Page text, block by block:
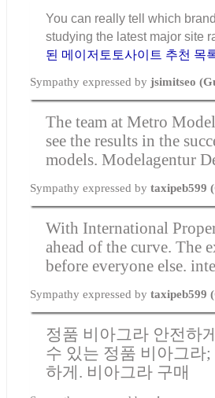
You can really tell which
studying the latest major site
된 메이저토토사이트 추천 목
Sympathy expressed by jsimitseo
The team at Metro
see the results in the
models.Modelagentur
Sympathy expressed bytaxipeb599
With International
ahead of the curve. The
before everyone else.
Sympathy expressed bytaxipeb599
정품 비아그라 안전하
수 있는 정품 비아그라
하게. 비아그라 구매